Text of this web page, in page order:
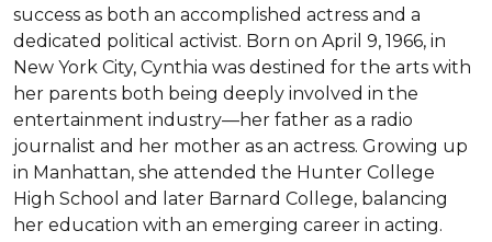
success as both an accomplished actress and a
dedicated political activist. Born on April 9, 1966, in
New York City, Cynthia was destined for the arts with
her parents both being deeply involved in the
entertainment industry—her father as a radio
journalist and her mother as an actress. Growing up
in Manhattan, she attended the Hunter College
High School and later Barnard College, balancing
her education with an emerging career in acting.